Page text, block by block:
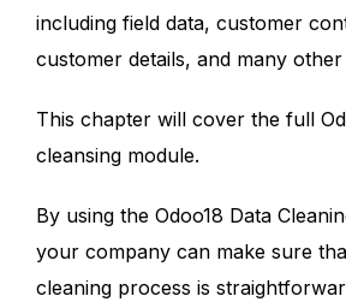
including field data, customer
customer details, and many
This chapter will cover the full
cleansing module.
By using the Odoo18 Data
your company can make sure
cleaning process is